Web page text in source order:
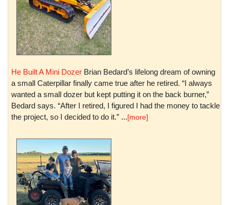
He Built A Mini Dozer Brian Bedard’s lifelong dream of owning
a small Caterpillar finally came true after he retired. “I always
wanted a small dozer but kept putting it on the back burner,”
Bedard says. “After I retired, I figured I had the money to tackle
the project, so I decided to do it.” ...[more]